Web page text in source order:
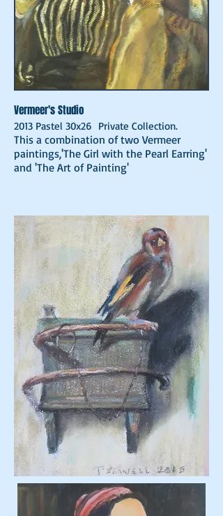
Vermeer's Studio
2013 Pastel 30x26 Private Collection.
This a combination of two Vermeer
paintings,'The Girl with the Pearl Earring'
and 'The Art of Painting'